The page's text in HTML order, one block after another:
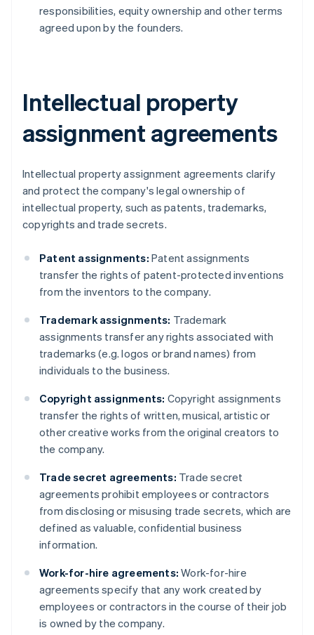
responsibilities, equity ownership and other terms
agreed upon by the founders.
Intellectual property
assignment agreements
Intellectual property assignment agreements clarify
and protect the company's legal ownership of
intellectual property, such as patents, trademarks,
copyrights and trade secrets.
Patent assignments: Patent assignments
transfer the rights of patent-protected inventions
from the inventors to the company.
Trademark assignments: Trademark
assignments transfer any rights associated with
trademarks (e.g. logos or brand names) from
individuals to the business.
Copyright assignments: Copyright assignments
transfer the rights of written, musical, artistic or
other creative works from the original creators to
the company.
Trade secret agreements: Trade secret
agreements prohibit employees or contractors
from disclosing or misusing trade secrets, which are
defined as valuable, confidential business
information.
Work-for-hire agreements: Work-for-hire
agreements specify that any work created by
employees or contractors in the course of their job
is owned by the company.